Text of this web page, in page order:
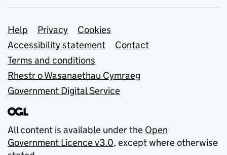
Support links
Help Privacy
Cookies
Accessibility statement
Contact
Terms and conditions
Rhestr o Wasanaethau Cymraeg
Government Digital Service
All content is available under the Open
Government Licence v3.0, except where otherwise